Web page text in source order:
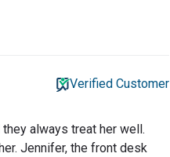
Verified Customer
always treat her well.
Jennifer, the front desk